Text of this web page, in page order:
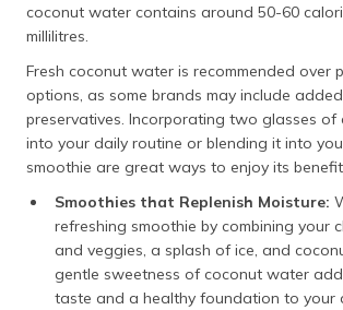
coconut water contains around 50-60
millilitres.
Fresh coconut water is recommended over
options, as some brands may include
preservatives. Incorporating two glasses
into your daily routine or blending it into
smoothie are great ways to enjoy its
Smoothies that Replenish Moisture:
refreshing smoothie by combining your
and veggies, a splash of ice, and
gentle sweetness of coconut water
taste and a healthy foundation to your